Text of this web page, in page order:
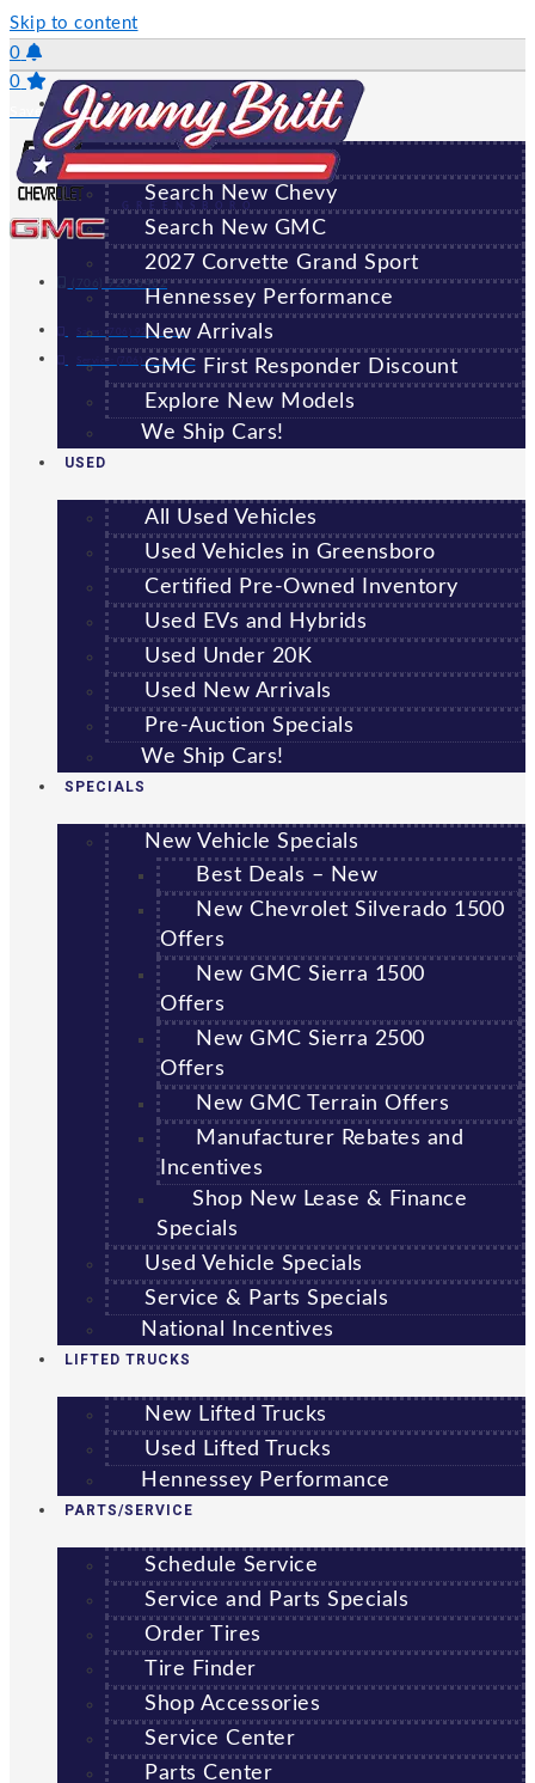
Skip to content
0
0
Saved Vehicles
(706) 920-6462
Sales:(706) 920-6462
Service: (706) 707-7469
GREENSBORO
NEW
All New Vehicles
Search New Chevy
Search New GMC
2027 Corvette Grand Sport
Hennessey Performance
New Arrivals
GMC First Responder Discount
Explore New Models
We Ship Cars!
USED
All Used Vehicles
Used Vehicles in Greensboro
Certified Pre-Owned Inventory
Used EVs and Hybrids
Used Under 20K
Used New Arrivals
Pre-Auction Specials
We Ship Cars!
SPECIALS
New Vehicle Specials
Best Deals – New
New Chevrolet Silverado 1500
Offers
New GMC Sierra 1500
Offers
New GMC Sierra 2500
Offers
New GMC Terrain Offers
Manufacturer Rebates and
Incentives
Shop New Lease & Finance
Specials
Used Vehicle Specials
Service & Parts Specials
National Incentives
LIFTED TRUCKS
New Lifted Trucks
Used Lifted Trucks
Hennessey Performance
PARTS/SERVICE
Schedule Service
Service and Parts Specials
Order Tires
Tire Finder
Shop Accessories
Service Center
Parts Center